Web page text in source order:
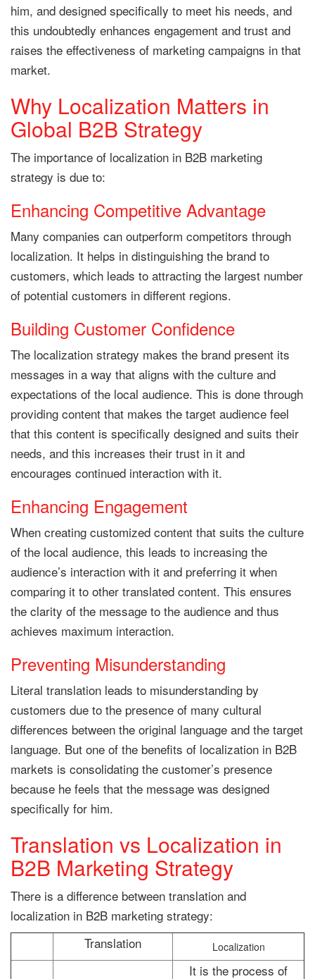
him, and designed specifically to meet his needs, and
this undoubtedly enhances engagement and trust and
raises the effectiveness of marketing campaigns in that
market.
Why Localization Matters in
Global B2B Strategy
The importance of localization in B2B marketing
strategy is due to:
Enhancing Competitive Advantage
Many companies can outperform competitors through
localization. It helps in distinguishing the brand to
customers, which leads to attracting the largest number
of potential customers in different regions.
Building Customer Confidence
The localization strategy makes the brand present its
messages in a way that aligns with the culture and
expectations of the local audience. This is done through
providing content that makes the target audience feel
that this content is specifically designed and suits their
needs, and this increases their trust in it and
encourages continued interaction with it.
Enhancing Engagement
When creating customized content that suits the culture
of the local audience, this leads to increasing the
audience’s interaction with it and preferring it when
comparing it to other translated content. This ensures
the clarity of the message to the audience and thus
achieves maximum interaction.
Preventing Misunderstanding
Literal translation leads to misunderstanding by
customers due to the presence of many cultural
differences between the original language and the target
language. But one of the benefits of localization in B2B
markets is consolidating the customer’s presence
because he feels that the message was designed
specifically for him.
Translation vs Localization in
B2B Marketing Strategy
There is a difference between translation and
localization in B2B marketing strategy:
Translation
Localization
It is the process of